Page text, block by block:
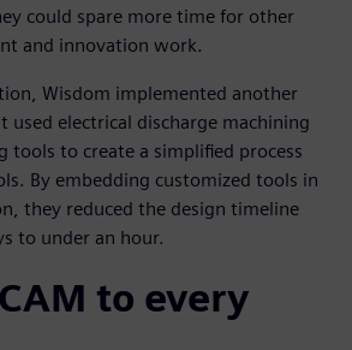
could spare more time for other
and innovation work.
Wisdom implemented another
used electrical discharge machining
tools to create a simplified process
By embedding customized tools in
they reduced the design timeline
to under an hour.
to every